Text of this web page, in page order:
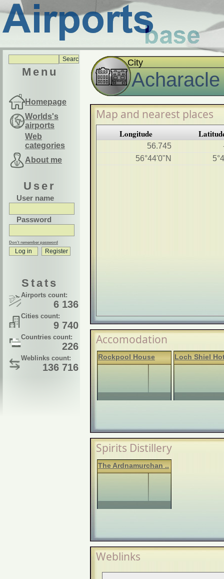
Menu
Homepage
Worlds's
airports
Web
categories
About me
User
User name
Password
Don't remember password
Stats
Airports count:
6 136
Cities count:
9 740
Countries count:
226
Weblinks count:
136 716
City
Acharacle
Map and nearest places
Longitude
56.745
56°44'0"N
Accomodation
Rockpool House Loch Shiel
Spirits Distillery
The Ardnamurchan ..
Weblinks